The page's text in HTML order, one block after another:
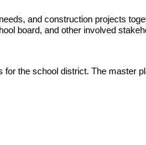
and construction projects
board, and other involved
the school district. The master